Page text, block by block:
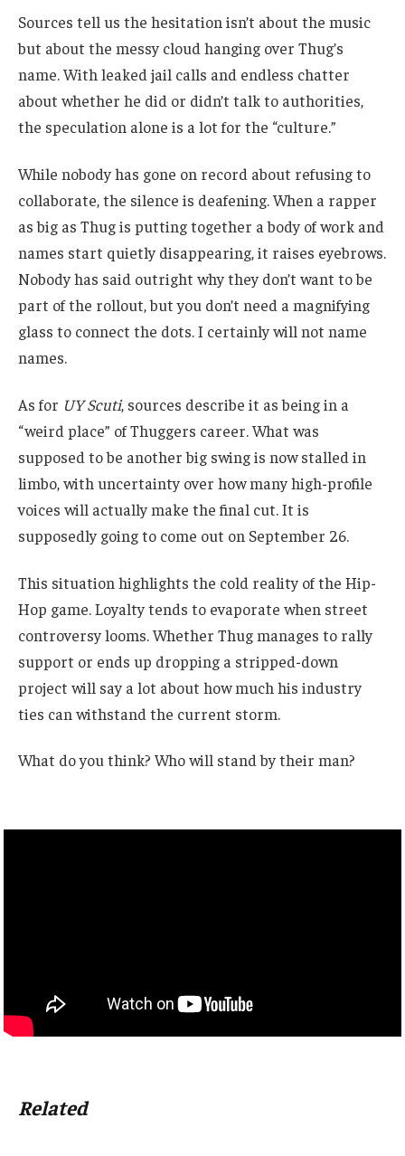
Sources tell us the hesitation isn’t about the music
but about the messy cloud hanging over Thug’s
name. With leaked jail calls and endless chatter
about whether he did or didn’t talk to authorities,
the speculation alone is a lot for the “culture.”
While nobody has gone on record about refusing to
collaborate, the silence is deafening. When a rapper
as big as Thug is putting together a body of work and
names start quietly disappearing, it raises eyebrows.
Nobody has said outright why they don’t want to be
part of the rollout, but you don’t need a magnifying
glass to connect the dots. I certainly will not name
names.
As for UY Scuti, sources describe it as being in a
“weird place” of Thuggers career. What was
supposed to be another big swing is now stalled in
limbo, with uncertainty over how many high-profile
voices will actually make the final cut. It is
supposedly going to come out on September 26.
This situation highlights the cold reality of the Hip-
Hop game. Loyalty tends to evaporate when street
controversy looms. Whether Thug manages to rally
support or ends up dropping a stripped-down
project will say a lot about how much his industry
ties can withstand the current storm.
What do you think? Who will stand by their man?
Related